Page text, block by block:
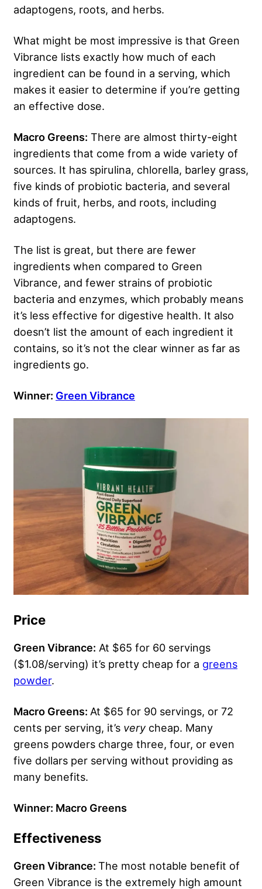
adaptogens, roots, and herbs.
What might be most impressive is that Green
Vibrance lists exactly how much of each
ingredient can be found in a serving, which
makes it easier to determine if you’re getting
an effective dose.
Macro Greens: There are almost thirty-eight
ingredients that come from a wide variety of
sources. It has spirulina, chlorella, barley grass,
five kinds of probiotic bacteria, and several
kinds of fruit, herbs, and roots, including
adaptogens.
The list is great, but there are fewer
ingredients when compared to Green
Vibrance, and fewer strains of probiotic
bacteria and enzymes, which probably means
it’s less effective for digestive health. It also
doesn’t list the amount of each ingredient it
contains, so it’s not the clear winner as far as
ingredients go.
Winner: Green Vibrance
Price
Green Vibrance: At $65 for 60 servings
($1.08/serving) it’s pretty cheap for a greens
powder.
Macro Greens: At $65 for 90 servings, or 72
cents per serving, it’s very cheap. Many
greens powders charge three, four, or even
five dollars per serving without providing as
many benefits.
Winner: Macro Greens
Effectiveness
Green Vibrance: The most notable benefit of
Green Vibrance is the extremely high amount